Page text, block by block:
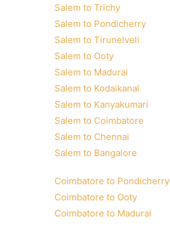
Salem to Trichy
Salem to Pondicherry
Salem to Tirunelveli
Salem to Ooty
Salem to Madurai
Salem to Kodaikanal
Salem to Kanyakumari
Salem to Coimbatore
Salem to Chennai
Salem to Bangalore
Coimbatore to Pondicherry
Coimbatore to Ooty
Coimbatore to Madurai